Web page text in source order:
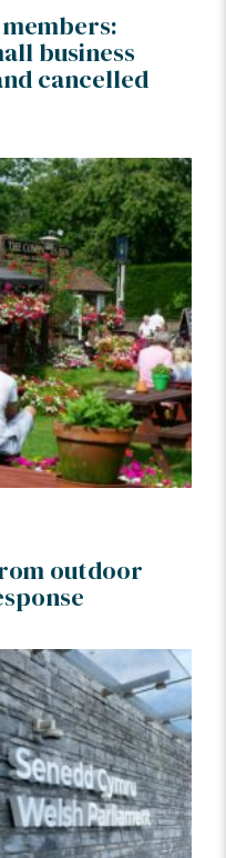
business
cancelled
outdoor